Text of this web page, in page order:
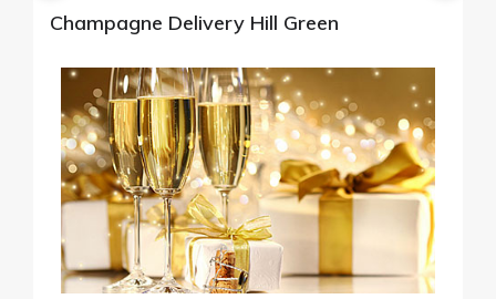
Champagne Delivery Hill Green